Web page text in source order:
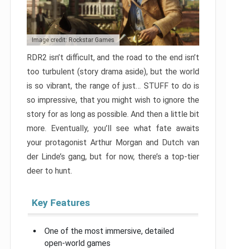
Image credit: Rockstar Games
RDR2 isn’t difficult, and the road to the end isn’t
too turbulent (story drama aside), but the world
is so vibrant, the range of just… STUFF to do is
so impressive, that you might wish to ignore the
story for as long as possible. And then a little bit
more. Eventually, you’ll see what fate awaits
your protagonist Arthur Morgan and Dutch van
der Linde’s gang, but for now, there’s a top-tier
deer to hunt.
Key Features
One of the most immersive, detailed
open-world games